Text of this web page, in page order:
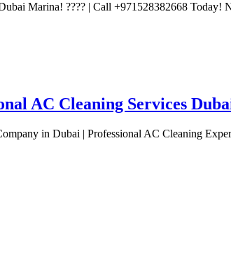
Marina! ???? | Call +971528382668 Today!
AC Cleaning Services
in Dubai | Professional AC Cleaning